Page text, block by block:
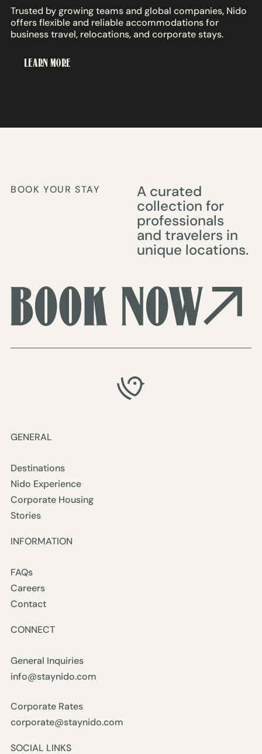
Trusted by growing teams and global companies, Nido
offers flexible and reliable accommodations for
business travel, relocations, and corporate stays.
LEARN MORE
BOOK YOUR STAY
A curated
collection for
professionals
and travelers in
unique locations.
GENERAL
Destinations
Nido Experience
Corporate Housing
Stories
INFORMATION
FAQs
Careers
Contact
CONNECT
General Inquiries
info@staynido.com
Corporate Rates
corporate@staynido.com
SOCIAL LINKS